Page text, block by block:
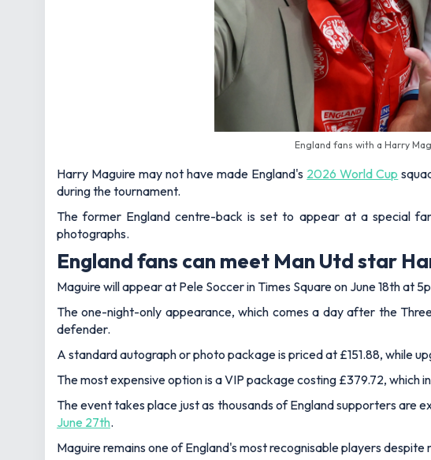
England fans with a Harry
Harry Maguire may not have made England's 2026 World Cup
during the tournament.
The former England centre-back is set to appear at a special
photographs.
England fans can meet Man Utd star
Maguire will appear at Pele Soccer in Times Square on June 18th at
The one-night-only appearance, which comes a day after the
defender.
A standard autograph or photo package is priced at £151.88, while
The most expensive option is a VIP package costing £379.72,
The event takes place just as thousands of England supporters are
June 27th.
Maguire remains one of England's most recognisable players